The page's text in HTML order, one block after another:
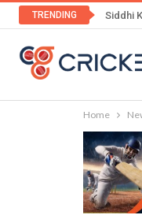
TRENDING Siddhi
Home